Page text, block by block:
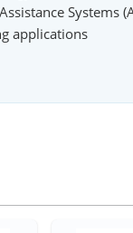
Systems
applications